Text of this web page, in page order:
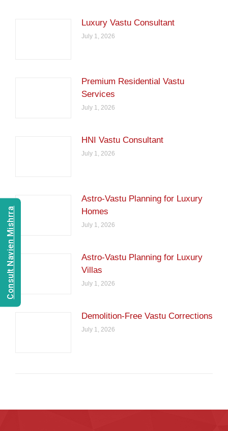
Luxury Vastu Consultant
July 1, 2026
Premium Residential Vastu
Services
July 1, 2026
HNI Vastu Consultant
July 1, 2026
Astro-Vastu Planning for Luxury
Homes
July 1, 2026
Astro-Vastu Planning for Luxury
Villas
July 1, 2026
Demolition-Free Vastu Corrections
July 1, 2026
Consult Navien Mishrra